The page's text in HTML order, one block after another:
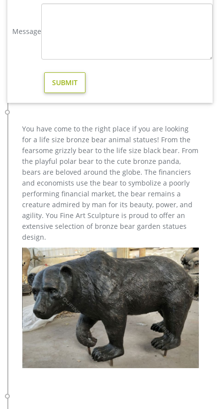
We can produce high quality life size antique bronze deer
Large Bugling Elk Metal Garden Statue | Elk Sculpture, Yard Art
Garden Statue depicting a bull elk making a call. This recycled
base at 115″. our bugling elk yard art is perfect for lodge or
cabin landscapes, yard or garden areas.
Amazon.com: Bronze Elk Statue
Large Size. Home Décor Material. … Toperkin Bronze Statues
Animal Sculptures Elk Figurines Deer Home Decor Artware
TPAL-295. … trade it in, give it a second life :
Message
You have come to the right place if you are looking
for a life size bronze bear animal statues! From the
fearsome grizzly bear to the life size black bear. From
the playful polar bear to the cute bronze panda,
bears are beloved around the globe. The financiers
and economists use the bear to symbolize a poorly
performing financial market, the bear remains a
creature admired by man for its beauty, power, and
agility. You Fine Art Sculpture is proud to offer an
extensive selection of bronze bear garden statues
design.